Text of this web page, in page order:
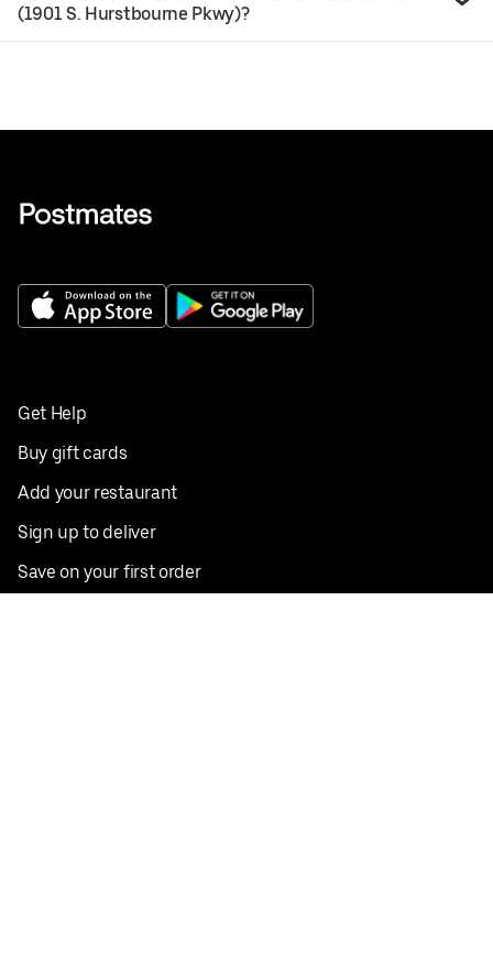
(1901 S. Hurstbourne Pkwy)?
Get Help
Buy gift cards
Add your restaurant
Sign up to deliver
Save on your first order